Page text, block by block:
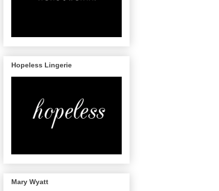
Hopeless Lingerie
Mary Wyatt